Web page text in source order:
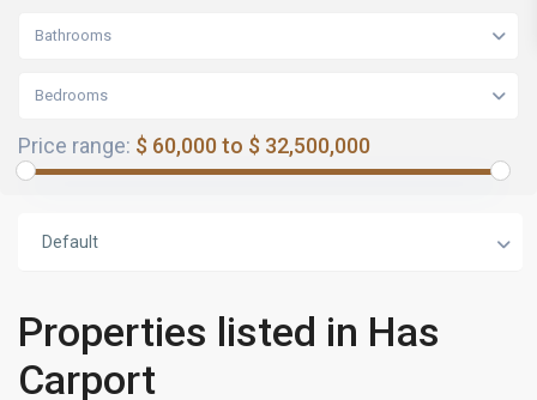
Bathrooms
Bedrooms
Price range: $ 60,000 to $ 32,500,000
Default
Properties listed in Has
Carport